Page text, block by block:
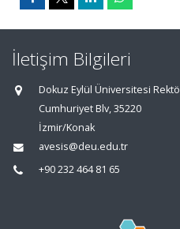
İletişim Bilgileri
Dokuz Eylül Üniversitesi
Cumhuriyet Blv, 35220
İzmir/Konak
avesis@deu.edu.tr
+90 232 464 81 65